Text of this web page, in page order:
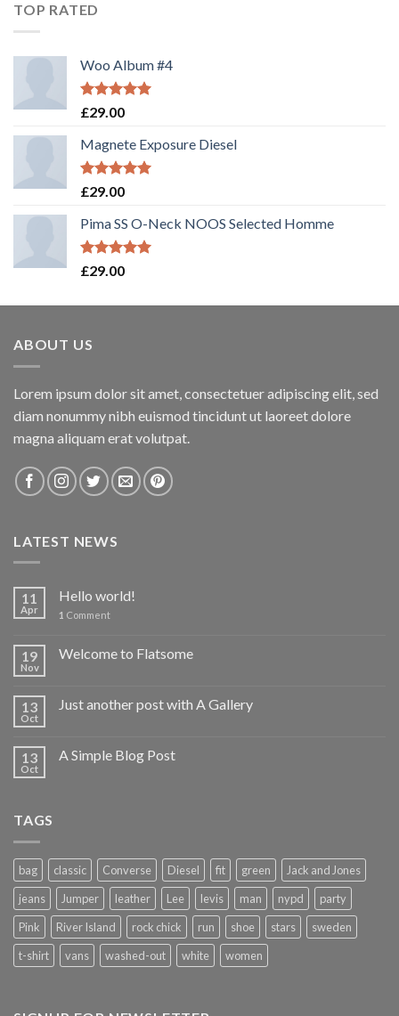
TOP RATED
Woo Album #4
Rated5.00
£29.00
Magnete Exposure Diesel
Rated5.00
£29.00
Pima SS O-Neck NOOS Selected Homme
Rated5.00
£29.00
ABOUT US
Lorem ipsum dolor sit amet, consectetuer adipiscing elit, sed
diam nonummy nibh euismod tincidunt ut laoreet dolore
magna aliquam erat volutpat.
LATEST NEWS
11
Apr
Hello world!
1 Comment
19
Nov
Welcome to Flatsome
13
Oct
Just another post with A Gallery
13
Oct
A Simple Blog Post
TAGS
bag classic Converse Diesel fit green
Jack and Jones
jeans
Jumper leather Lee levis man nypd
party
Pink
River Island rock chick run shoe stars
sweden
t-shirt
vans washed-out white women